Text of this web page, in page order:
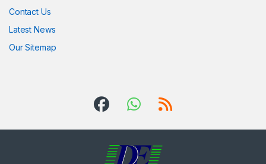
Contact Us
Latest News
Our Sitemap